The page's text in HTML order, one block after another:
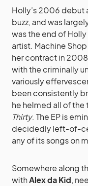
Holly’s 2006 debut
buzz, and was
was the end of
artist. Machine
her contract in
with the criminally
variously
been consistently
he helmed all of the
Thirty. The EP is
decidedly left-of-
any of its songs on
Somewhere along
withAlex da Kid,